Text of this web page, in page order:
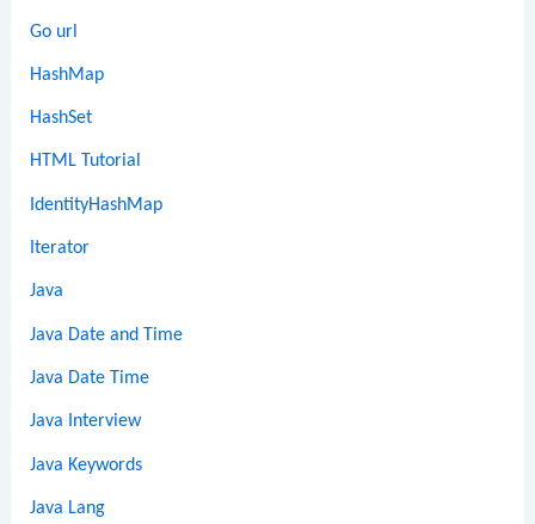
Go url
HashMap
HashSet
HTML Tutorial
IdentityHashMap
Iterator
Java
Java Date and Time
Java Date Time
Java Interview
Java Keywords
Java Lang